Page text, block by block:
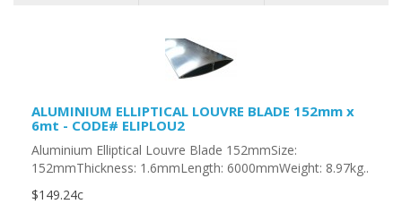
ALUMINIUM ELLIPTICAL LOUVRE BLADE 152mm x
6mt - CODE# ELIPLOU2
Aluminium Elliptical Louvre Blade 152mmSize:
152mmThickness: 1.6mmLength: 6000mmWeight: 8.97kg..
$149.24c